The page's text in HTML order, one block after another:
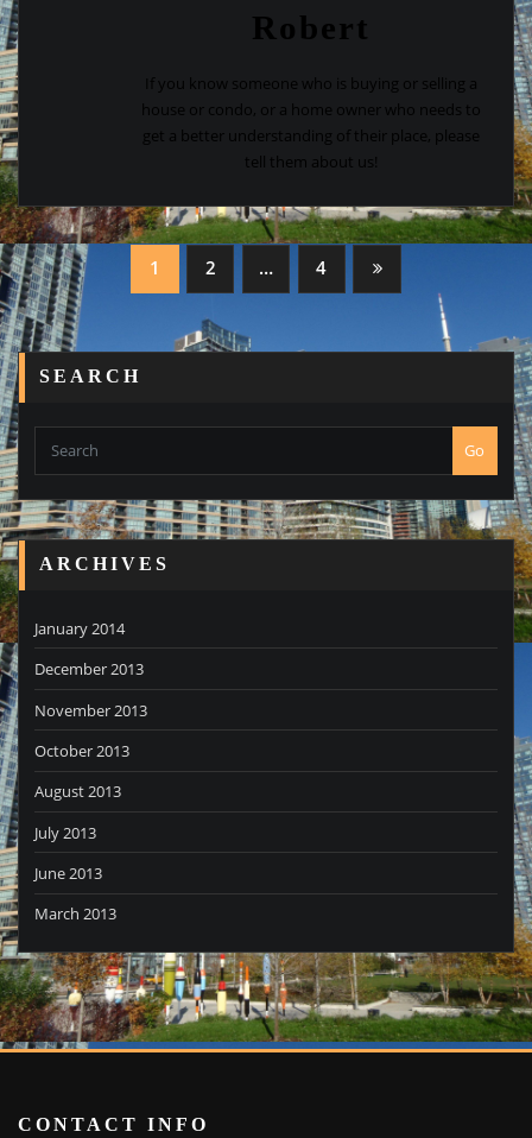
Robert
If you know someone who is buying or selling a
house or condo, or a home owner who needs to
get a better understanding of their place, please
tell them about us!
Posts
navigation
1 2 … 4
SEARCH
Go
ARCHIVES
January 2014
December 2013
November 2013
October 2013
August 2013
July 2013
June 2013
March 2013
CONTACT INFO